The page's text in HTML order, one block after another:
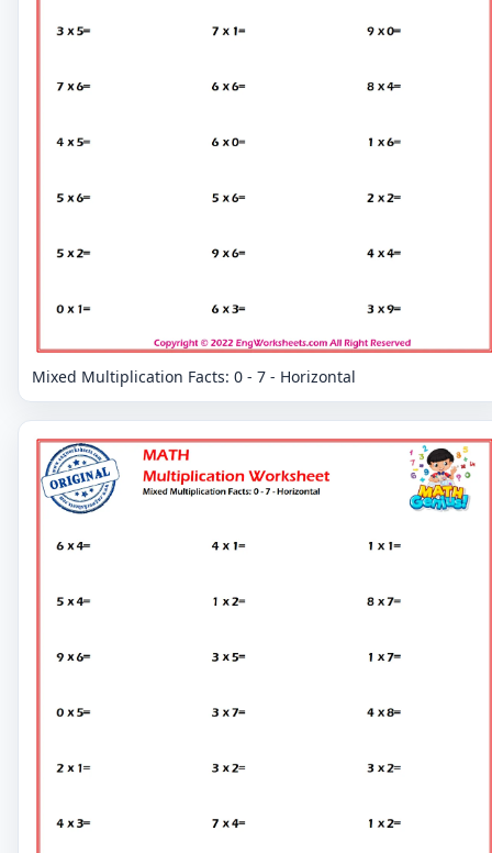
Mixed Multiplication Facts: 0 - 7 - Horizontal